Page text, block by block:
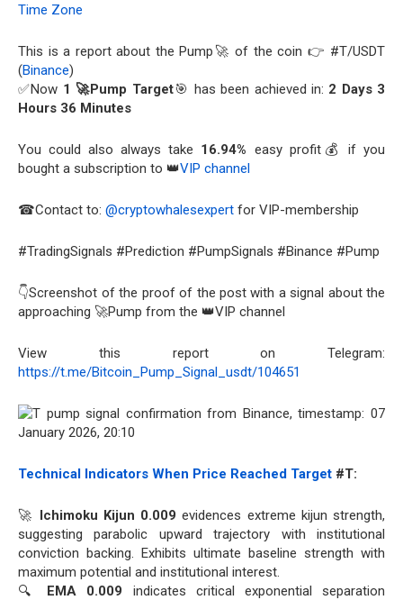
Time Zone
This is a report about the Pump🚀 of the coin 👉 #T/USDT
(Binance)
✅Now 1 🚀Pump Target🎯 has been achieved in: 2 Days 3
Hours 36 Minutes
You could also always take 16.94% easy profit💰 if you
bought a subscription to 👑VIP channel
☎Contact to: @cryptowhalesexpert for VIP-membership
#TradingSignals #Prediction #PumpSignals #Binance #Pump
👇Screenshot of the proof of the post with a signal about the
approaching 🚀Pump from the 👑VIP channel
View this report on Telegram:
https://t.me/Bitcoin_Pump_Signal_usdt/104651
Technical Indicators When Price Reached Target #T:
🚀 Ichimoku Kijun 0.009 evidences extreme kijun strength,
suggesting parabolic upward trajectory with institutional
conviction backing. Exhibits ultimate baseline strength with
maximum potential and institutional interest.
🔍 EMA 0.009 indicates critical exponential separation